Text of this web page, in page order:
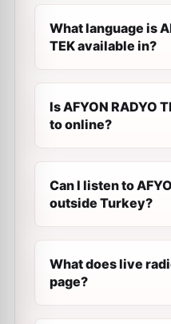
What language is
TEK available in?
Is AFYON RADYO
to online?
Can I listen to
outside Turkey?
What does live
page?